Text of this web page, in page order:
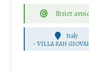
Strict
Italy
-VILLA SAN